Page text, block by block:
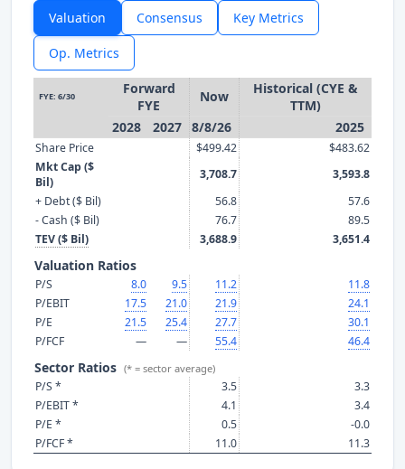
Valuation Consensus Key Metrics
Op. Metrics
FYE: 6/30
Forward
FYE
Now
Historical (CYE &
TTM)
2028
2027 8/8/26 2025
Share Price $499.42
$483.62
Mkt Cap ($
Bil)
3,708.7
3,593.8
+ Debt ($ Bil)
56.8
57.6
- Cash ($ Bil)
76.7
89.5
TEV ($ Bil)
3,688.9 3,651.4
Valuation Ratios
P/S 8.0 9.5 11.2
11.8
P/EBIT
17.5 21.0 21.9
24.1
P/E
21.5 25.4 27.7
30.1
P/FCF
— — 55.4 46.4
Sector Ratios (* = sector average)
P/S * 3.5
3.3
P/EBIT *
4.1
3.4
P/E *
0.5
-0.0
P/FCF *
11.0 11.3